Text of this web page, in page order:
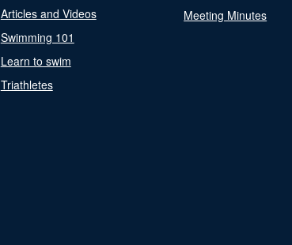
Articles and Videos
Swimming 101
Learn to swim
Triathletes
Meeting Minutes